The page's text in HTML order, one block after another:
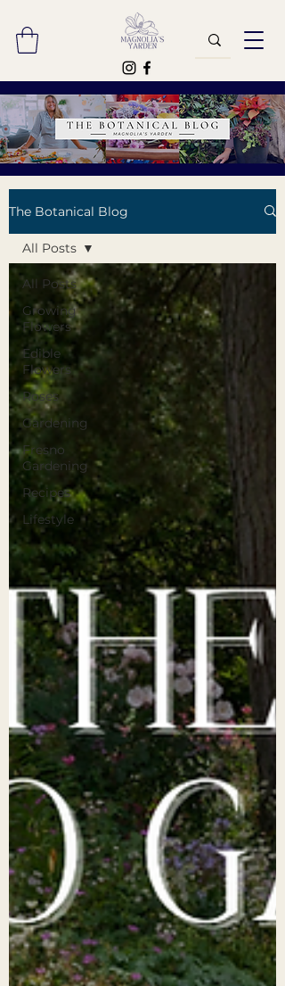
The Botanical Blog
All Posts
Growing
Flowers
Edible
Flowers
Roses
Gardening
Fresno
Gardening
Recipes
Lifestyle
All Posts